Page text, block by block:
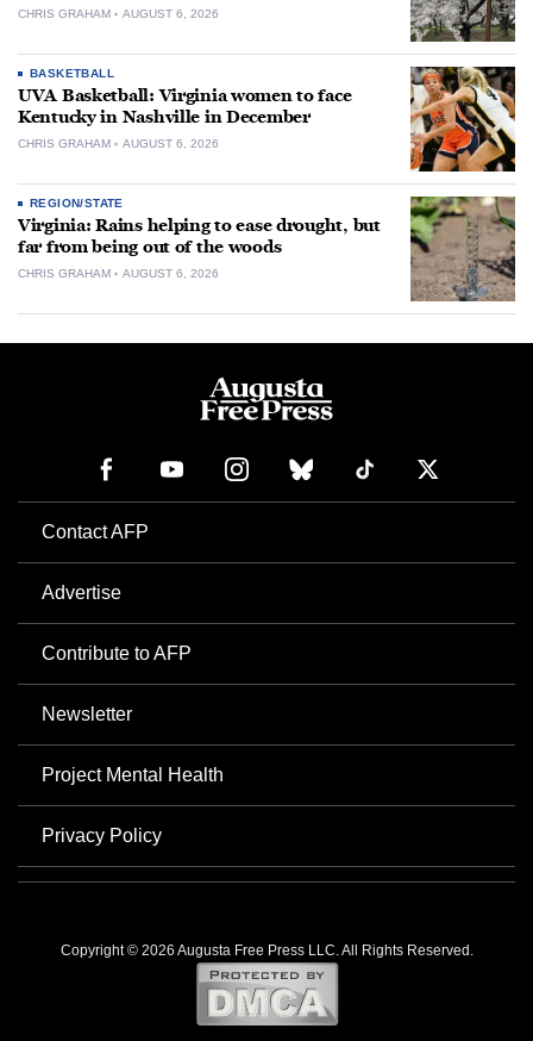
CHRIS GRAHAM AUGUST 6, 2026
BASKETBALL
UVA Basketball: Virginia women to face
Kentucky in Nashville in December
CHRIS GRAHAM AUGUST 6, 2026
REGION/STATE
Virginia: Rains helping to ease drought, but
far from being out of the woods
CHRIS GRAHAM AUGUST 6, 2026
Contact AFP
Advertise
Contribute to AFP
Newsletter
Project Mental Health
Privacy Policy
Copyright © 2026 Augusta Free Press LLC. All Rights Reserved.